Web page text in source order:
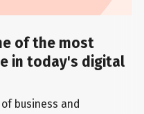
of the most
in today's digital
business and